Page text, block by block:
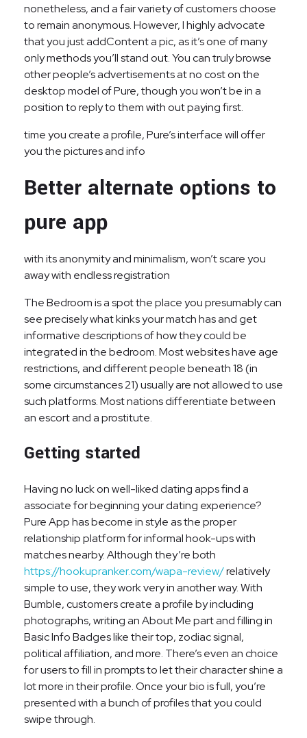
nonetheless, and a fair variety of customers choose
to remain anonymous. However, I highly advocate
that you just addContent a pic, as it’s one of many
only methods you’ll stand out. You can truly browse
other people’s advertisements at no cost on the
desktop model of Pure, though you won’t be in a
position to reply to them with out paying first.
time you create a profile, Pure’s interface will offer
you the pictures and info
Better alternate options to
pure app
with its anonymity and minimalism, won’t scare you
away with endless registration
The Bedroom is a spot the place you presumably can
see precisely what kinks your match has and get
informative descriptions of how they could be
integrated in the bedroom. Most websites have age
restrictions, and different people beneath 18 (in
some circumstances 21) usually are not allowed to use
such platforms. Most nations differentiate between
an escort and a prostitute.
Getting started
Having no luck on well-liked dating apps find a
associate for beginning your dating experience?
Pure App has become in style as the proper
relationship platform for informal hook-ups with
matches nearby. Although they’re both
https://hookupranker.com/wapa-review/relatively
simple to use, they work very in another way. With
Bumble, customers create a profile by including
photographs, writing an About Me part and filling in
Basic Info Badges like their top, zodiac signal,
political affiliation, and more. There’s even an choice
for users to fill in prompts to let their character shine a
lot more in their profile. Once your bio is full, you’re
presented with a bunch of profiles that you could
swipe through.